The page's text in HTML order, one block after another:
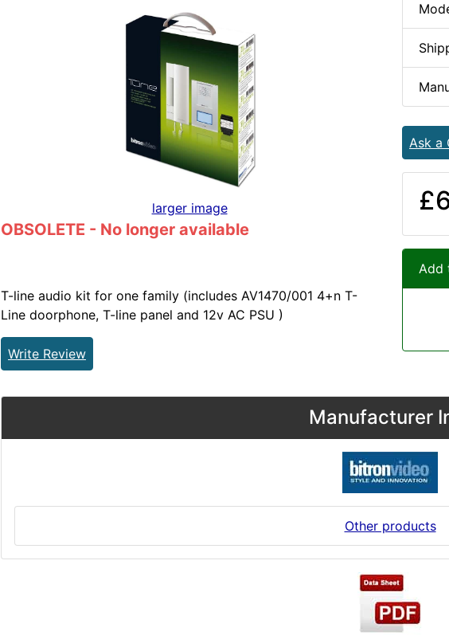
larger image
OBSOLETE - No longer available
T-line audio kit for one family (includes AV1470/001 4+n T-
Line doorphone, T-line panel and 12v AC PSU )
Write Review
Ask a
Add
Manufacturer
Other products